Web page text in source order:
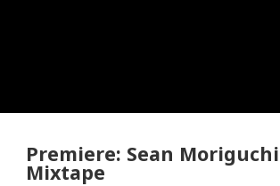
Premiere: Sean
Mixtape